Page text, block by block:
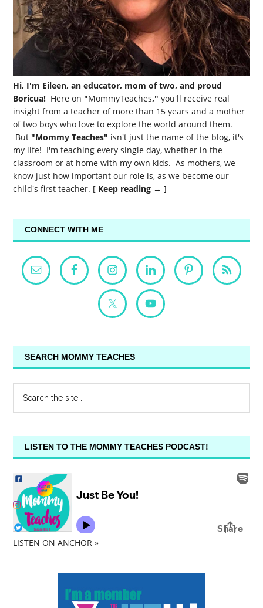
Hi, I'm Eileen, an educator, mom of two, and proud
Boricua! Here on "MommyTeaches," you'll receive real
insight from a teacher of more than 15 years and a mother
of two boys who love to explore the world around them.
But "Mommy Teaches" isn't just the name of the blog, it's
my life! I'm teaching every single day, whether in the
classroom or at home with my own kids. As mothers, we
know just how important our role is, as we become our
child's first teacher. [ Keep reading → ]
CONNECT WITH ME
SEARCH MOMMY TEACHES
LISTEN TO THE MOMMY TEACHES PODCAST!
LISTEN ON ANCHOR »